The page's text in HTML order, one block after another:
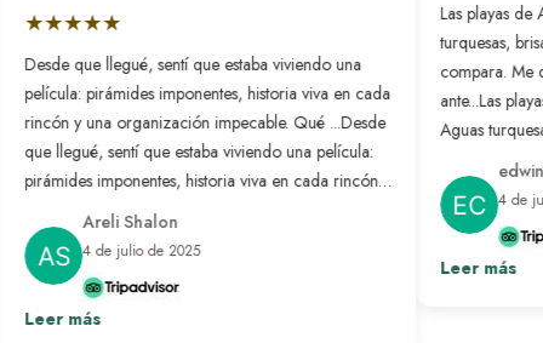
★★★★★
Desde que llegué, sentí que estaba viviendo una
película: pirámides imponentes, historia viva en cada
rincón y una organización impecable. Qué ...Desde
que llegué, sentí que estaba viviendo una película:
pirámides imponentes, historia viva en cada rincón y
una organización impecable. Qué bonito es sentir
que alguien pensó en cada detalle para que todo
salga perfecto. Fue un viaje transformador que
repetiría sin pensarlo.
Areli Shalon
4 de julio de 2025
Leer más
Las playas
turquesas,
compara. Me
ante...Las
Aguas
no se
nunca antes.
resuelto: solo
desconectar
paraíso
4 de
Leer más